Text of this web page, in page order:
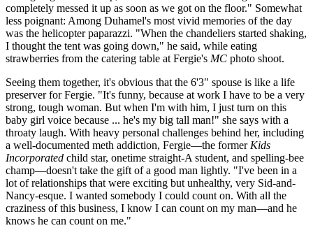
completely messed it up as soon as we got on the floor." Somewhat
less poignant: Among Duhamel's most vivid memories of the day
was the helicopter paparazzi. "When the chandeliers started shaking,
I thought the tent was going down," he said, while eating
strawberries from the catering table at Fergie's MC photo shoot.
Seeing them together, it's obvious that the 6'3" spouse is like a life
preserver for Fergie. "It's funny, because at work I have to be a very
strong, tough woman. But when I'm with him, I just turn on this
baby girl voice because ... he's my big tall man!" she says with a
throaty laugh. With heavy personal challenges behind her, including
a well-documented meth addiction, Fergie—the formerKids
Incorporated child star, onetime straight-A student, and spelling-bee
champ—doesn't take the gift of a good man lightly. "I've been in a
lot of relationships that were exciting but unhealthy, very Sid-and-
Nancy-esque. I wanted somebody I could count on. With all the
craziness of this business, I know I can count on my man—and he
knows he can count on me."